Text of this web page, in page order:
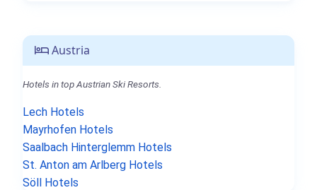
Austria
Hotels in top Austrian Ski Resorts.
Lech Hotels
Mayrhofen Hotels
Saalbach Hinterglemm Hotels
St. Anton am Arlberg Hotels
Söll Hotels